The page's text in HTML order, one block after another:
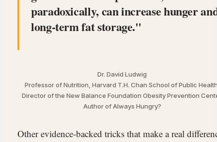
paradoxically, can increase hunger
long-term fat storage.
Dr. David Ludwig
Professor of Nutrition, Harvard T.H. Chan School of Public
Director of the New Balance Foundation Obesity Prevention
Author of Always Hungry?
Other evidence-backed tricks that make a real